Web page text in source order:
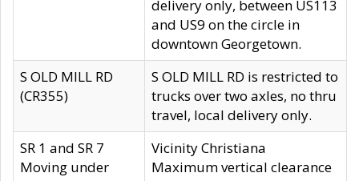
delivery only, between US113
and US9 on the circle in
downtown Georgetown.
S OLD MILL RD
(CR355)
S OLD MILL RD is restricted to
trucks over two axles, no thru
travel, local delivery only.
SR 1 and SR 7
Moving under
Vicinity Christiana
Maximum vertical clearance